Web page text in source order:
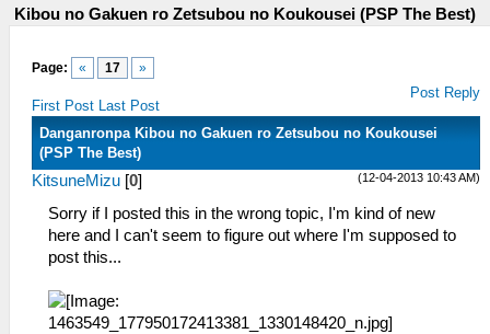
Kibou no Gakuen ro Zetsubou no Koukousei (PSP The Best)
Page: « 17 »
First Post Last Post
Post Reply
Danganronpa Kibou no Gakuen ro Zetsubou no Koukousei
(PSP The Best)
(12-04-2013 10:43 AM)
KitsuneMizu [0]
Sorry if I posted this in the wrong topic, I'm kind of new
here and I can't seem to figure out where I'm supposed to
post this...